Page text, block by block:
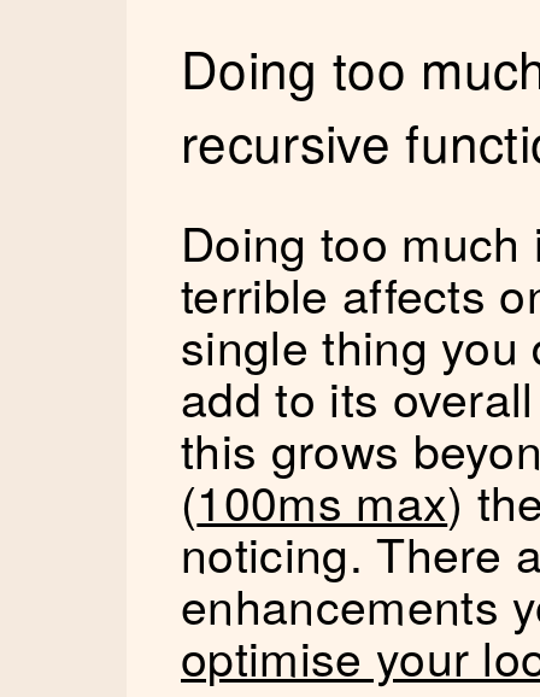
Doing too
recursive
Doing too
terrible affects
single thing
add to its
this grows
(100ms max)
noticing. There
enhancements
optimise your